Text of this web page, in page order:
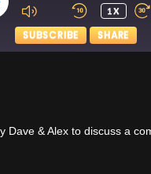
1X
SUBSCRIBE SHARE
Dave & Alex to discuss a